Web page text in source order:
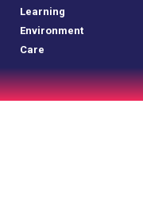
Learning
Environment
Care